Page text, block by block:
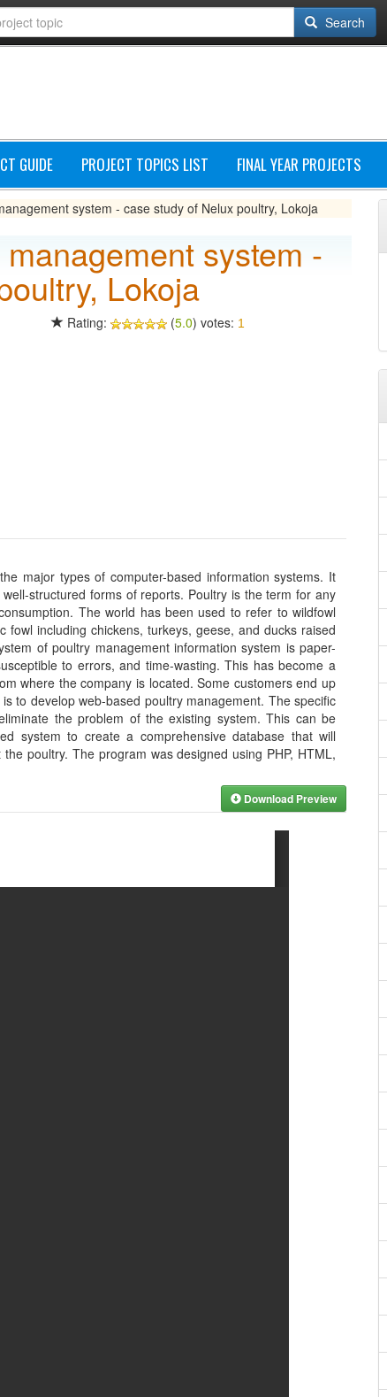
Search
GUIDE PROJECT TOPICS LIST FINAL YEAR PROJECTS
system - case study of Nelux poultry, Lokoja
system -
Lokoja
Rating: (5.0) votes: 1
major types of computer-based information systems. It
structured forms of reports. Poultry is the term for any
The world has been used to refer to wildfowl
fowl including chickens, turkeys, geese, and ducks raised
of poultry management information system is paper-
to errors, and time-wasting. This has become a
where the company is located. Some customers end up
to develop web-based poultry management. The specific
the problem of the existing system. This can be
system to create a comprehensive database that will
poultry. The program was designed using PHP, HTML,
Download Preview